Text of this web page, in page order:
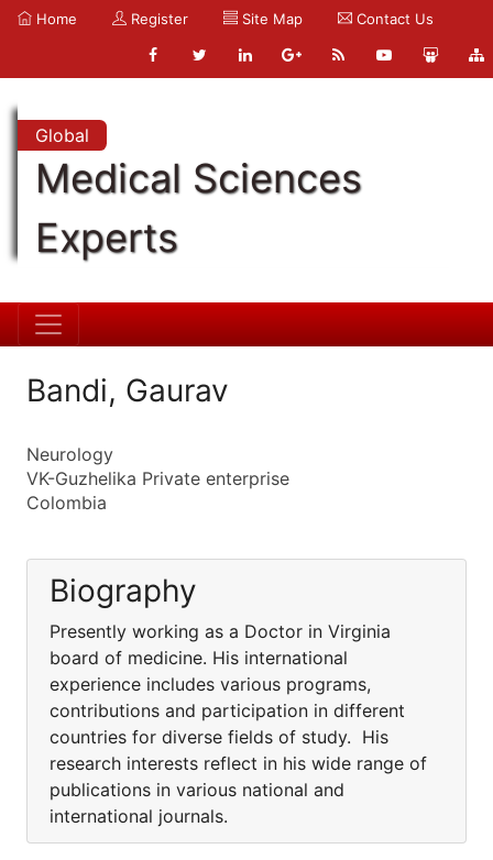
Home Register Site Map Contact Us
Global
Medical Sciences
Experts
Bandi, Gaurav
Neurology
VK-Guzhelika Private enterprise
Colombia
Biography
Presently working as a Doctor in Virginia
board of medicine. His international
experience includes various programs,
contributions and participation in different
countries for diverse fields of study. His
research interests reflect in his wide range of
publications in various national and
international journals.